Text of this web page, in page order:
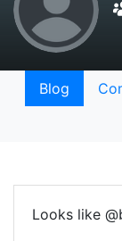
Blog
Looks like